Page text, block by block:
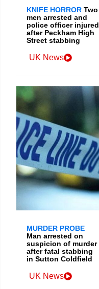
KNIFE HORROR Two
men arrested and
police officer injured
after Peckham High
Street stabbing
UK News
MURDER PROBE
Man arrested on
suspicion of murder
after fatal stabbing
in Sutton Coldfield
UK News